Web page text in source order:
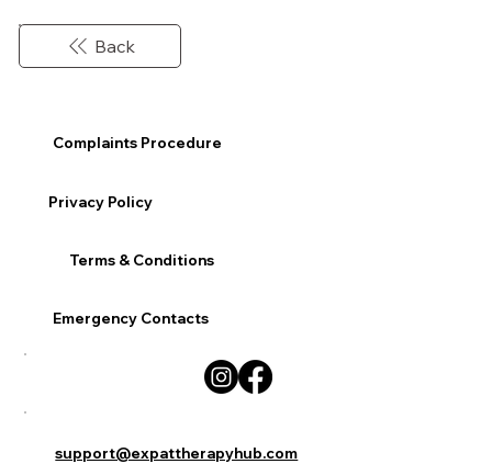
Back
support@expattherapyhub.com
Complaints Procedure
Privacy Policy
Terms & Conditions
Emergency Contacts